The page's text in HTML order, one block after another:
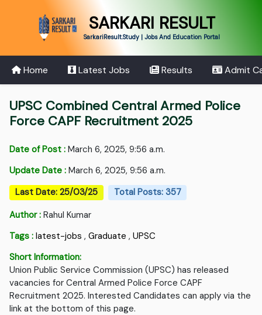
SARKARI RESULT
SarkariResult.Study | Jobs And Education Portal
Home Latest Jobs Results Admit
UPSC Combined Central Armed Police
Force CAPF Recruitment 2025
Date of Post : March 6, 2025, 9:56 a.m.
Update Date : March 6, 2025, 9:56 a.m.
Last Date: 25/03/25
Total Posts: 357
Author : Rahul Kumar
Tags : latest-jobs ,Graduate ,UPSC
Short Information:
Union Public Service Commission (UPSC) has released
vacancies for Central Armed Police Force CAPF
Recruitment 2025. Interested Candidates can apply via the
link at the bottom of this page.